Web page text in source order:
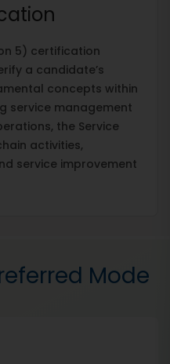
5) certification
a candidate’s
concepts within
service management
the Service
activities,
service improvement
Mode